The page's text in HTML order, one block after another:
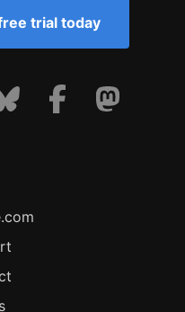
trial today